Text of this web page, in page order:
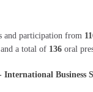
and participation from
a total of 136 oral
Business